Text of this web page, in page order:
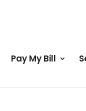
Pay My Bill